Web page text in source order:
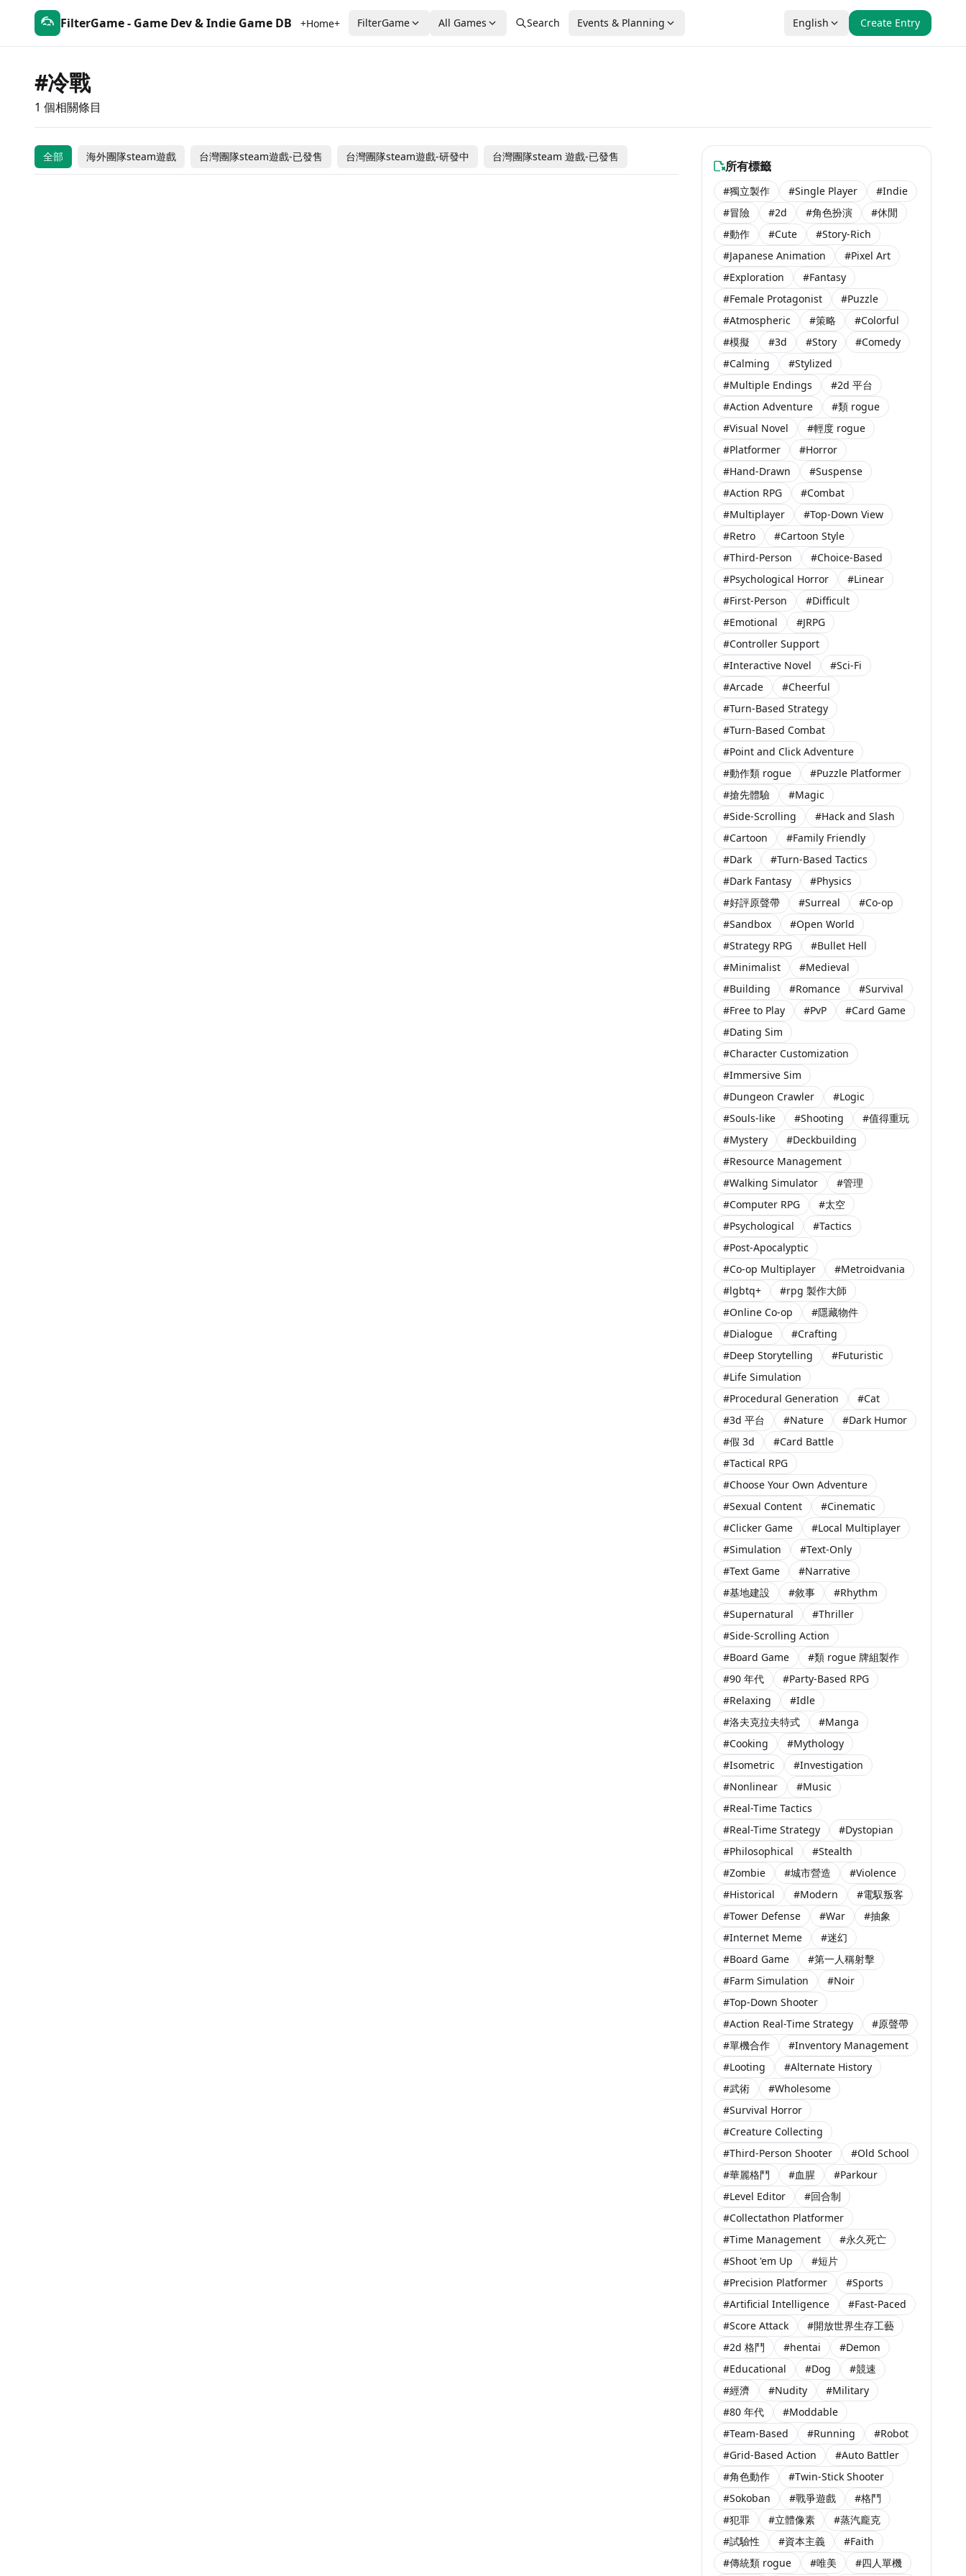
FilterGame - Game Dev & Indie Game DB +Home+ FilterGame All Games Search Events & Planning English Create Entry
#冷戰
1 個相關條目
全部 海外團隊steam遊戲 台灣團隊steam遊戲-已發售 台灣團隊steam遊戲-研發中 台灣團隊steam 遊戲-已發售
The Black Hole
所有標籤
#獨立製作 #Single Player
#Indie
#冒險
#2d #角色扮演
#休閒
#動作
#Cute
#Story-Rich
#Japanese Animation
#Pixel Art
#Exploration
#Fantasy
#Female Protagonist
#Puzzle
#Atmospheric
#策略
#Colorful
#模擬
#3d #Story
#Comedy
#Calming
#Stylized
#Multiple Endings
#2d 平台
#Action Adventure
#類 rogue
#Visual Novel
#輕度 rogue
#Platformer
#Horror
#Hand-Drawn
#Suspense
#Action RPG
#Combat
#Multiplayer
#Top-Down View
#Retro
#Cartoon Style
#Third-Person
#Choice-Based
#Psychological Horror
#Linear
#First-Person
#Difficult
#Emotional
#JRPG
#Controller Support
#Interactive Novel
#Sci-Fi
#Arcade
#Cheerful
#Turn-Based Strategy
#Turn-Based Combat
#Point and Click Adventure
#動作類 rogue
#Puzzle Platformer
#搶先體驗
#Magic
#Side-Scrolling
#Hack and Slash
#Cartoon
#Family Friendly
#Dark
#Turn-Based Tactics
#Dark Fantasy
#Physics
#好評原聲帶
#Surreal
#Co-op
#Sandbox
#Open World
#Strategy RPG
#Bullet Hell
#Minimalist
#Medieval
#Building
#Romance
#Survival
#Free to Play
#PvP
#Card Game
#Dating Sim
#Character Customization
#Immersive Sim
#Dungeon Crawler
#Logic
#Souls-like
#Shooting
#值得重玩
#Mystery
#Deckbuilding
#Resource Management
#Walking Simulator
#管理
#Computer RPG
#太空
#Psychological
#Tactics
#Post-Apocalyptic
#Co-op Multiplayer
#Metroidvania
#lgbtq+
#rpg 製作大師
#Online Co-op
#隱藏物件
#Dialogue
#Crafting
#Deep Storytelling
#Futuristic
#Life Simulation
#Procedural Generation
#Cat
#3d 平台
#Nature
#Dark Humor
#假 3d
#Card Battle
#Tactical RPG
#Choose Your Own Adventure
#Sexual Content
#Cinematic
#Clicker Game
#Local Multiplayer
#Simulation
#Text-Only
#Text Game
#Narrative
#基地建設
#敘事
#Rhythm
#Supernatural
#Thriller
#Side-Scrolling Action
#Board Game
#類 rogue 牌組製作
#90 年代
#Party-Based RPG
#Relaxing
#Idle
#洛夫克拉夫特式
#Manga
#Cooking
#Mythology
#Isometric
#Investigation
#Nonlinear
#Music
#Real-Time Tactics
#Real-Time Strategy
#Dystopian
#Philosophical
#Stealth
#Zombie
#城市營造
#Violence
#Historical
#Modern
#電馭叛客
#Tower Defense
#War
#抽象
#Internet Meme
#迷幻
#Board Game
#第一人稱射擊
#Farm Simulation
#Noir
#Top-Down Shooter
#Action Real-Time Strategy
#原聲帶
#單機合作
#Inventory Management
#Looting
#Alternate History
#武術
#Wholesome
#Survival Horror
#Creature Collecting
#Third-Person Shooter
#Old School
#華麗格鬥
#血腥
#Parkour
#Level Editor
#回合制
#Collectathon Platformer
#Time Management
#永久死亡
#Shoot 'em Up
#短片
#Precision Platformer
#Sports
#Artificial Intelligence
#Fast-Paced
#Score Attack
#開放世界生存工藝
#2d 格鬥
#hentai
#Demon
#Educational
#Dog
#競速
#經濟
#Nudity
#Military
#80 年代
#Moddable
#Team-Based
#Running
#Robot
#Grid-Based Action
#Auto Battler
#角色動作
#Twin-Stick Shooter
#Sokoban
#戰爭遊戲
#格鬥
#犯罪
#立體像素
#蒸汽龐克
#試驗性
#資本主義
#Faith
#傳統類 rogue
#唯美 #四人單機